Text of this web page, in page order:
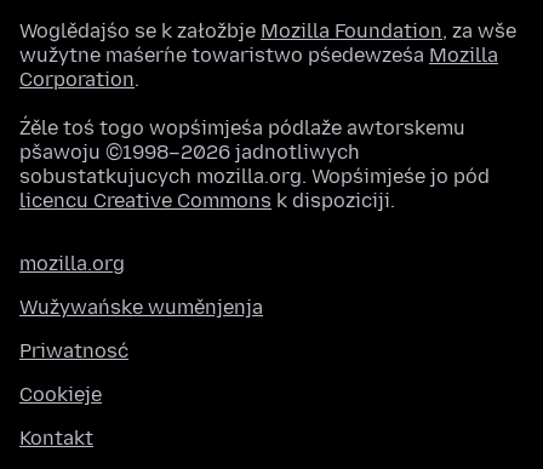
Woglědajśo se k załožbje Mozilla Foundation, za wše
wužytne maśeŕne towaristwo pśedewześa Mozilla
Corporation.
Źěle toś togo wopśimjeśa pódlaže awtorskemu
pšawoju ©1998–2026 jadnotliwych
sobustatkujucych mozilla.org. Wopśimjeśe jo pód
licencu Creative Commons k dispoziciji.
mozilla.org
Wužywańske wuměnjenja
Priwatnosć
Cookieje
Kontakt